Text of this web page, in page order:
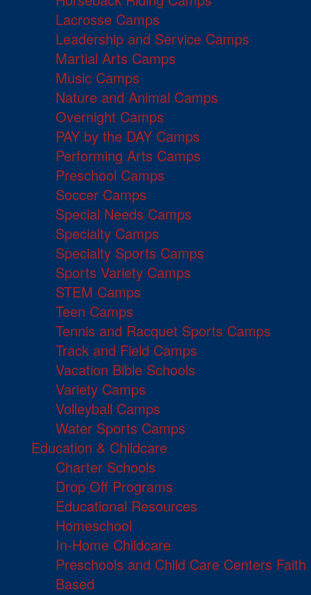
Lacrosse Camps
Leadership and Service Camps
Martial Arts Camps
Music Camps
Nature and Animal Camps
Overnight Camps
PAY by the DAY Camps
Performing Arts Camps
Preschool Camps
Soccer Camps
Special Needs Camps
Specialty Camps
Specialty Sports Camps
Sports Variety Camps
STEM Camps
Teen Camps
Tennis and Racquet Sports Camps
Track and Field Camps
Vacation Bible Schools
Variety Camps
Volleyball Camps
Water Sports Camps
Education & Childcare
Charter Schools
Drop Off Programs
Educational Resources
Homeschool
In-Home Childcare
Preschools and Child Care Centers Faith
Based